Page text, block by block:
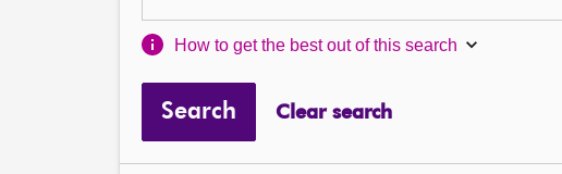
How to get the best out of this search
Search Clear search